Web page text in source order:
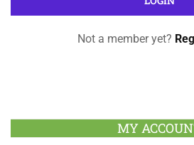
Not a member yet?
MY